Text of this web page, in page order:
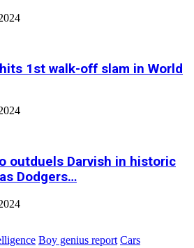
1st walk-off slam in World
outduels Darvish in historic
Dodgers…
Boy genius report Cars